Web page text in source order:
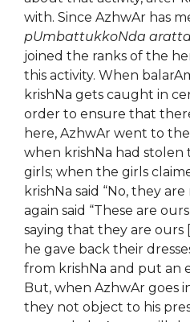
with. Since AzhwAr has
pUmbattukkoNda
joined the ranks of the
this activity. When
krishNa gets caught in
order to ensure that
here, AzhwAr went to
when krishNa had stolen
girls; when the girls
krishNa said “No, they
again said “These are
saying that they are ours
he gave back their
from krishNa and put an
But, when AzhwAr goes
they not object to his